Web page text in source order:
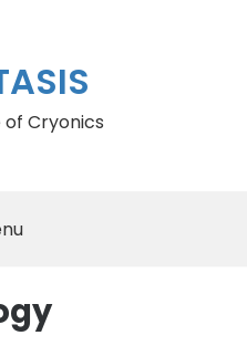
of Cryonics